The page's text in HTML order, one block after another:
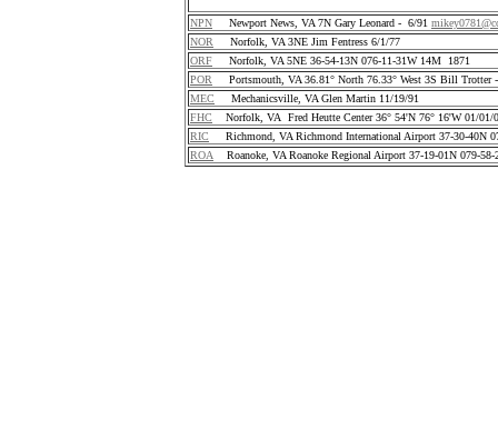
NPN Newport News, VA 7N Gary Leonard - 6/91
NOR Norfolk, VA 3NE Jim Fentress 6/1/77
ORF Norfolk, VA 5NE 36-54-13N 076-11-31W 14M 1871
POR Portsmouth, VA 36.81° North 76.33° West 3S Bill
MEC Mechanicsville, VA Glen Martin 11/19/91
FHC Norfolk, VA Fred Heutte Center 36° 54'N 76° 16'W 01/01/
RIC Richmond, VA Richmond International Airport 37-30-40N
ROA Roanoke, VA Roanoke Regional Airport 37-19-01N 079-58-